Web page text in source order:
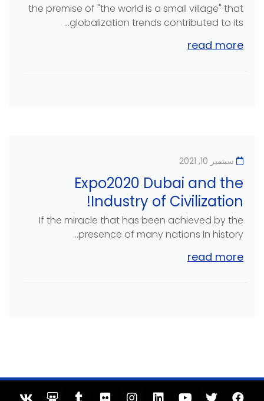
the premise of "the world is a small village" that
globalization trends contributed to its...
read more
سبتمبر 10, 2021
Expo2020 Dubai and the
Industry of Civilization!
If the miracle that has been achieved by the
presence of many nations in history...
read more